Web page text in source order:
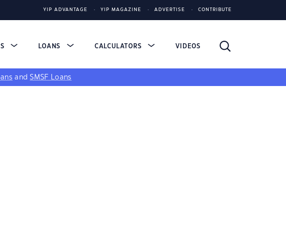
YIP ADVANTAGE YIP MAGAZINE ADVERTISE CONTRIBUTE
LOANS CALCULATORS VIDEOS
andSMSF Loans